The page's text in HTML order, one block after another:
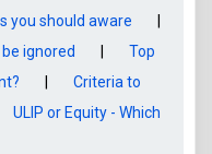
you should aware
ignored
Top
Criteria to
ULIP or Equity - Which